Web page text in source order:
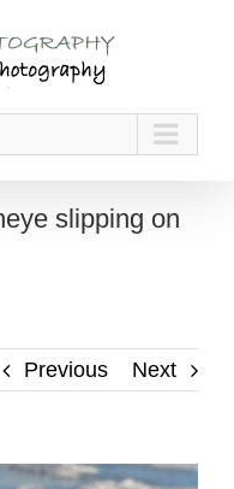
slipping on
Previous Next